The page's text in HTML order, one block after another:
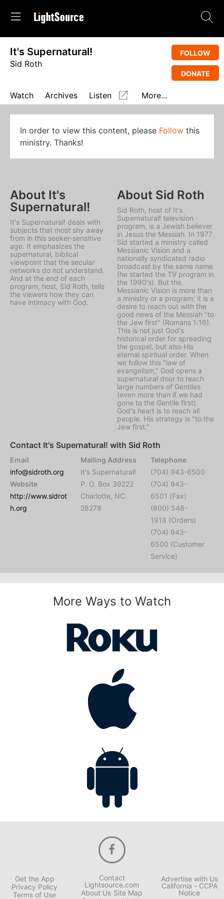
It's Supernatural!
Sid Roth
FOLLOW
DONATE
Watch Archives Listen More...
In order to view this content, please Follow this
ministry. Thanks!
About It's
Supernatural!
It's Supernatural! deals with
subjects that most shy away
from in this seeker-sensitive
age. It emphasizes the
supernatural, biblical
viewpoint that the secular
networks do not understand.
And at the end of each
program, host, Sid Roth, tells
the viewers how they can
have intimacy with God.
About Sid Roth
Sid Roth, host of It's
Supernatural! television
program, is a Jewish believer
in Jesus the Messiah. In 1977
Sid started a ministry called
Messianic Vision and a
nationally syndicated radio
broadcast by the same name
(he started the TV program in
the 1990's). But the
Messianic Vision is more than
a ministry or a program; it is a
desire to reach out with the
good news of the Messiah "to
the Jew first" (Romans 1:16).
This is not just God's
historical order for spreading
the gospel, but also His
eternal spiritual order. When
we follow this "law of
evangelism," God opens a
supernatural door to reach
large numbers of Gentiles
(even more than if we had
gone to the Gentile first).
God's heart is to reach all
people. His strategy is "to the
Jew first."
Contact It's Supernatural! with Sid Roth
Email
info@sidroth.org
Website
http://www.sidrot
h.org
Mailing Address
It's Supernatural!
P. O. Box 39222
Charlotte, NC
28278
Telephone
(704) 943-6500
(704) 943-
6501 (Fax)
(800) 548-
1918 (Orders)
(704) 943-
6500 (Customer
Service)
More Ways to Watch
Get the App
Privacy Policy
Terms of Use
Contact
Lightsource.com
About Us Site Map
Advertise with Us
California - CCPA
Notice